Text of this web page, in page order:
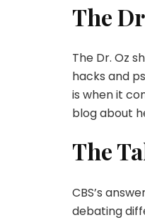
The
The Dr. Oz
hacks and
is when it
blog about
The
CBS’s
debating